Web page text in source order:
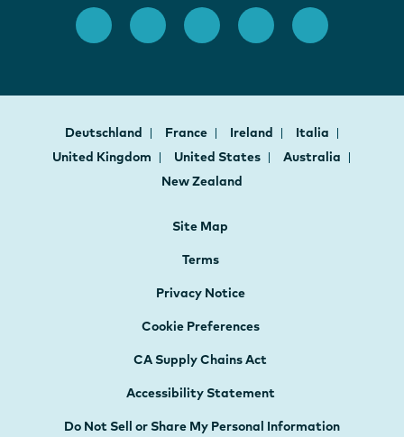
Deutschland France Ireland
Italia
United Kingdom
United States
Australia
New Zealand
Site Map
Terms
Privacy Notice
Cookie Preferences
CA Supply Chains Act
Accessibility Statement
Do Not Sell or Share My Personal Information